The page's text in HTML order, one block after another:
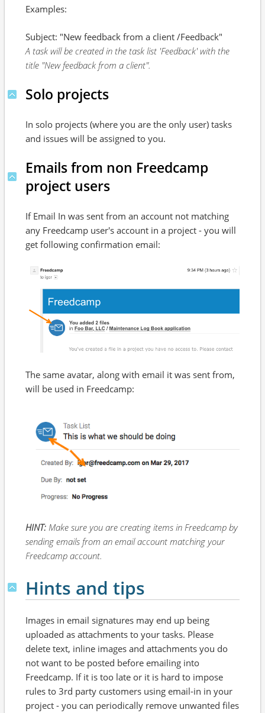
Examples:
Subject: "New feedback from a client /Feedback"
A task will be created in the task list 'Feedback' with the
title "New feedback from a client".
Solo projects
In solo projects (where you are the only user) tasks
and issues will be assigned to you.
Emails from non Freedcamp
project users
If Email In was sent from an account not matching
any Freedcamp user's account in a project - you will
get following confirmation email:
The same avatar, along with email it was sent from,
will be used in Freedcamp:
HINT: Make sure you are creating items in Freedcamp by
sending emails from an email account matching your
Freedcamp account.
Hints and tips
Images in email signatures may end up being
uploaded as attachments to your tasks. Please
delete text, inline images and attachments you do
not want to be posted before emailing into
Freedcamp. If it is too late or it is hard to impose
rules to 3rd party customers using email-in in your
project - you can periodically remove unwanted files